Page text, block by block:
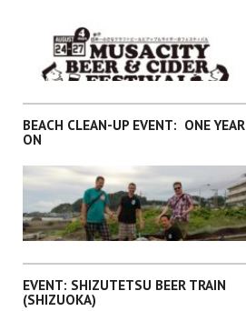
EVENTS,KANTO
EVENTS,KANTO
BEACH CLEAN-UP EVENT: ONE YEAR
ON
EVENT: SHIZUTETSU BEER TRAIN
(SHIZUOKA)